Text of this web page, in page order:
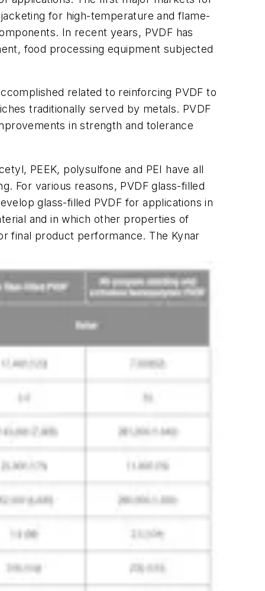
for high-temperature and flame-
In recent years, PVDF has
food processing equipment subjected
related to reinforcing PVDF to
traditionally served by metals. PVDF
in strength and tolerance
PEEK, polysulfone and PEI have all
For various reasons, PVDF glass-filled
glass-filled PVDF for applications in
and in which other properties of
final product performance. The Kynar